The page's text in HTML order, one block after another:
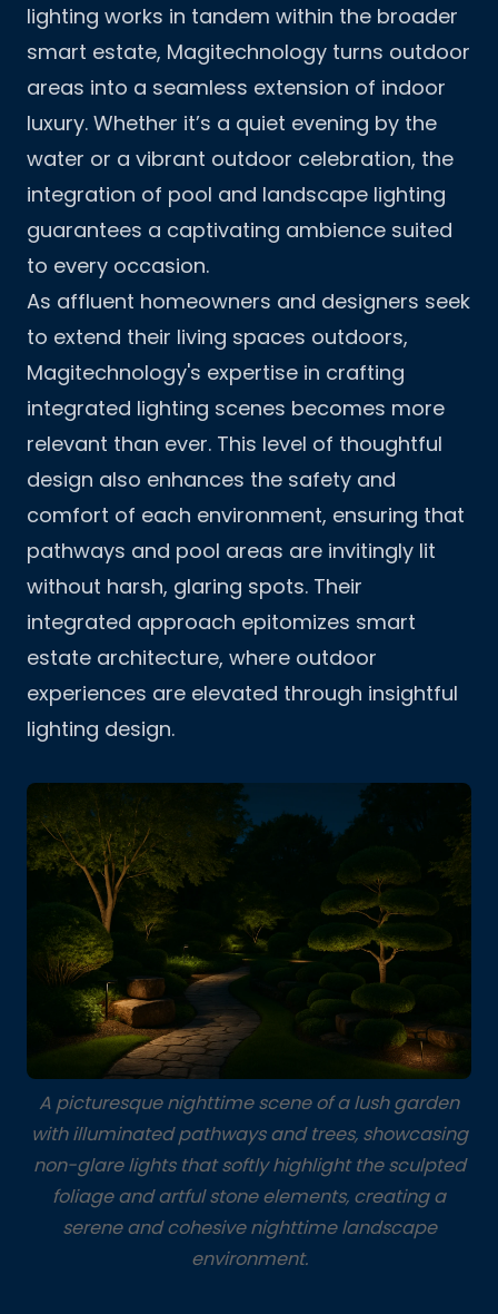
lighting works in tandem within the broader
smart estate, Magitechnology turns outdoor
areas into a seamless extension of indoor
luxury. Whether it’s a quiet evening by the
water or a vibrant outdoor celebration, the
integration of pool and landscape lighting
guarantees a captivating ambience suited
to every occasion.
As affluent homeowners and designers seek
to extend their living spaces outdoors,
Magitechnology's expertise in crafting
integrated lighting scenes becomes more
relevant than ever. This level of thoughtful
design also enhances the safety and
comfort of each environment, ensuring that
pathways and pool areas are invitingly lit
without harsh, glaring spots. Their
integrated approach epitomizes smart
estate architecture, where outdoor
experiences are elevated through insightful
lighting design.
A picturesque nighttime scene of a lush garden
with illuminated pathways and trees, showcasing
non-glare lights that softly highlight the sculpted
foliage and artful stone elements, creating a
serene and cohesive nighttime landscape
environment.